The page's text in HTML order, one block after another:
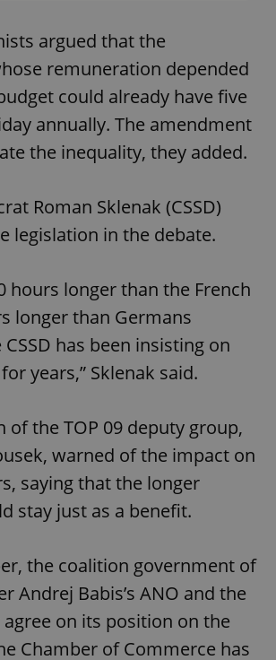
argued that the
remuneration depended
could already have five
annually. The amendment
the inequality, they added.
Roman Sklenak (CSSD)
legislation in the debate.
hours longer than the French
longer than Germans
has been insisting on
years,” Sklenak said.
of the TOP 09 deputy group,
warned of the impact on
saying that the longer
stay just as a benefit.
the coalition government of
Andrej Babis’s ANO and the
agree on its position on the
Chamber of Commerce has